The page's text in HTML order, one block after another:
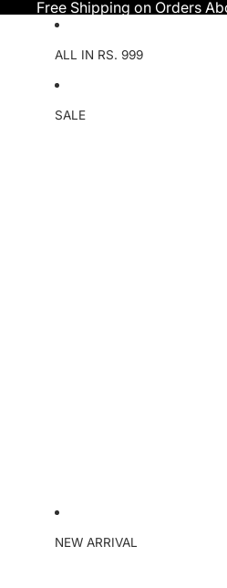
Free Shipping on Orders
ALL IN RS. 999
SALE
NEW ARRIVAL